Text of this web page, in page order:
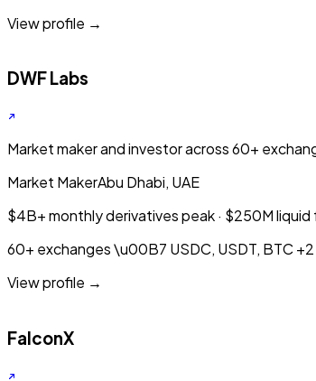
View profile →
DWF Labs
Market maker and investor across 60+
Market MakerAbu Dhabi, UAE
$4B+ monthly derivatives peak · $250M
60+ exchanges\u00B7 USDC, USDT, BTC+2
View profile →
FalconX